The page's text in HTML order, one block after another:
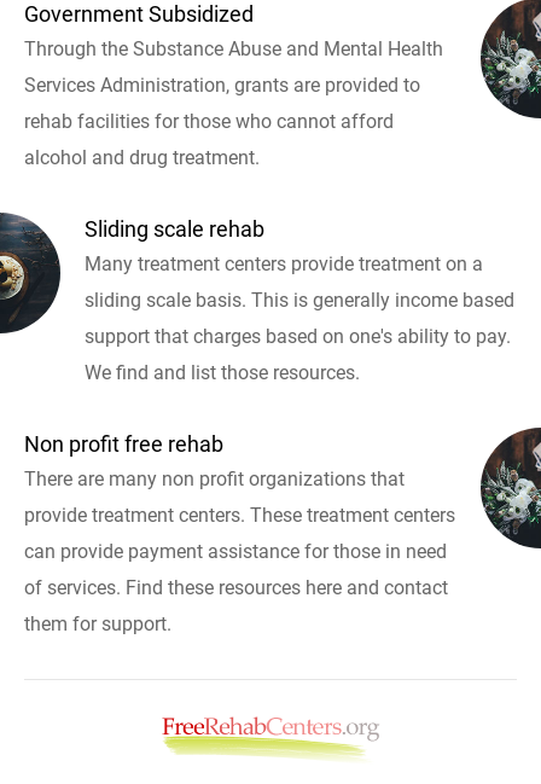
Government Subsidized
Through the Substance Abuse and Mental Health
Services Administration, grants are provided to
rehab facilities for those who cannot afford
alcohol and drug treatment.
Sliding scale rehab
Many treatment centers provide treatment on a
sliding scale basis. This is generally income based
support that charges based on one's ability to pay.
We find and list those resources.
Non profit free rehab
There are many non profit organizations that
provide treatment centers. These treatment centers
can provide payment assistance for those in need
of services. Find these resources here and contact
them for support.